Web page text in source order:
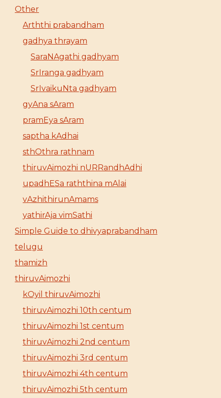
Other
Arththi prabandham
gadhya thrayam
SaraNAgathi gadhyam
SrIranga gadhyam
SrIvaikuNta gadhyam
gyAna sAram
pramEya sAram
saptha kAdhai
sthOthra rathnam
thiruvAimozhi nURRandhAdhi
upadhESa raththina mAlai
vAzhithirunAmams
yathirAja vimSathi
Simple Guide to dhivyaprabandham
telugu
thamizh
thiruvAimozhi
kOyil thiruvAimozhi
thiruvAimozhi 10th centum
thiruvAimozhi 1st centum
thiruvAimozhi 2nd centum
thiruvAimozhi 3rd centum
thiruvAimozhi 4th centum
thiruvAimozhi 5th centum